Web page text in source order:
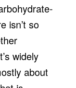
isn’t so
widely
about